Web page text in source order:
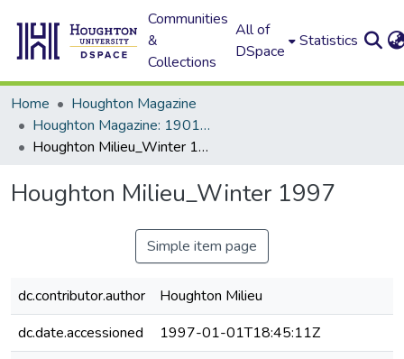
Communities
&
Collections
All of
DSpace
Statistics
Home
Houghton Magazine
Houghton Magazine: 1901 - 2000
Houghton Milieu_Winter 1997
Houghton Milieu_Winter 1997
Simple item page
dc.contributor.author
Houghton Milieu
dc.date.accessioned
1997-01-01T18:45:11Z